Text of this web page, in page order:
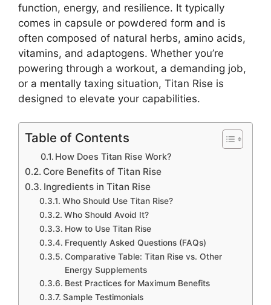
function, energy, and resilience. It typically
comes in capsule or powdered form and is
often composed of natural herbs, amino acids,
vitamins, and adaptogens. Whether you’re
powering through a workout, a demanding job,
or a mentally taxing situation, Titan Rise is
designed to elevate your capabilities.
Table of Contents
How Does Titan Rise Work?
Core Benefits of Titan Rise
Ingredients in Titan Rise
Who Should Use Titan Rise?
Who Should Avoid It?
How to Use Titan Rise
Frequently Asked Questions (FAQs)
Comparative Table: Titan Rise vs. Other
Energy Supplements
Best Practices for Maximum Benefits
Sample Testimonials